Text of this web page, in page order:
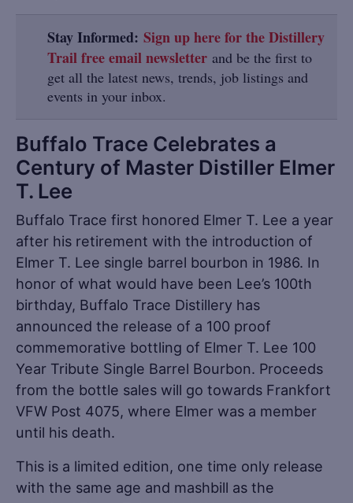
Stay Informed: Sign up here for the Distillery
Trail free email newsletter and be the first to
get all the latest news, trends, job listings and
events in your inbox.
Buffalo Trace Celebrates a
Century of Master Distiller Elmer
T. Lee
Buffalo Trace first honored Elmer T. Lee a year
after his retirement with the introduction of
Elmer T. Lee single barrel bourbon in 1986. In
honor of what would have been Lee’s 100th
birthday, Buffalo Trace Distillery has
announced the release of a 100 proof
commemorative bottling of Elmer T. Lee 100
Year Tribute Single Barrel Bourbon. Proceeds
from the bottle sales will go towards Frankfort
VFW Post 4075, where Elmer was a member
until his death.
This is a limited edition, one time only release
with the same age and mashbill as the